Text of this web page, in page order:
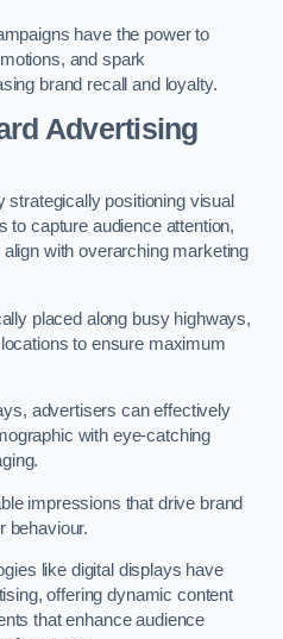
have the power to
and spark
brand recall and loyalty.
Advertising
strategically positioning visual
to capture audience attention,
with overarching marketing
placed along busy highways,
to ensure maximum
advertisers can effectively
with eye-catching
impressions that drive brand
behaviour.
like digital displays have
offering dynamic content
that enhance audience